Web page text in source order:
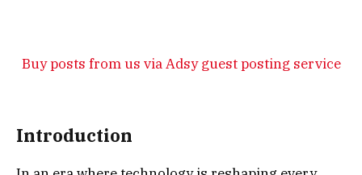
Buy posts from us via Adsy guest posting service
Introduction